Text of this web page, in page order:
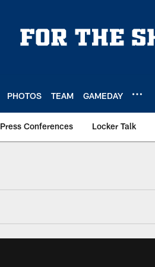
PHOTOS TEAM GAMEDAY
Press Conferences Locker Talk